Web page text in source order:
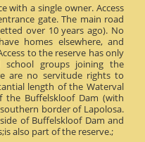
with a single owner. Access
gate. The main road
over 10 years ago). No
homes elsewhere, and
to the reserve has only
groups joining the
are no servitude rights to
length of the Waterval
Buffelskloof Dam (with
border of Lapolosa.
of Buffelskloof Dam and
also part of the reserve.;